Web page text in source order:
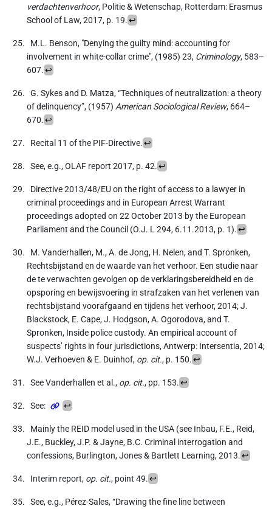
verdachtenverhoor, Politie & Wetenschap, Rotterdam: Erasmus
School of Law, 2017, p. 19.↩
M.L. Benson, "Denying the guilty mind: accounting for
involvement in white-collar crime", (1985) 23, Criminology, 583–
607.↩
G. Sykes and D. Matza, “Techniques of neutralization: a theory
of delinquency”, (1957) American Sociological Review, 664–
670.↩
Recital 11 of the PIF-Directive.↩
See, e.g., OLAF report 2017, p. 42.↩
Directive 2013/48/EU on the right of access to a lawyer in
criminal proceedings and in European Arrest Warrant
proceedings adopted on 22 October 2013 by the European
Parliament and the Council (O.J. L 294, 6.11.2013, p. 1).↩
M. Vanderhallen, M., A. de Jong, H. Nelen, and T. Spronken,
Rechtsbijstand en de waarde van het verhoor. Een studie naar
de te verwachten gevolgen op de verklaringsbereidheid en de
opsporing en bewijsvoering in strafzaken van het verlenen van
rechtsbijstand voorafgaand en tijdens het verhoor, 2014; J.
Blackstock, E. Cape, J. Hodgson, A. Ogorodova, and T.
Spronken, Inside police custody. An empirical account of
suspects’ rights in four jurisdictions, Antwerp: Intersentia, 2014;
W.J. Verhoeven & E. Duinhof, op. cit., p. 150.↩
See Vanderhallen et al., op. cit., pp. 153.↩
See: ↩
Mainly the REID model used in the USA (see Inbau, F.E., Reid,
J.E., Buckley, J.P. & Jayne, B.C. Criminal interrogation and
confessions, Burlington, Jones & Bartlett Learning, 2013.↩
Interim report, op. cit., point 49.↩
See, e.g., Pérez-Sales, “Drawing the fine line between